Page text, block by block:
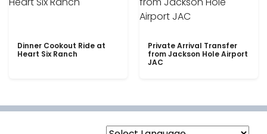
Dinner Cookout Ride at
Heart Six Ranch
Private Arrival Transfer
from Jackson Hole Airport
JAC